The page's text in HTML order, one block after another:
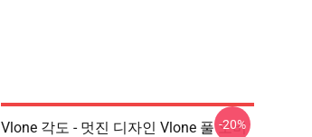
Vlone 각도 - 멋진 디자인 Vlone 풀 오버
-20%